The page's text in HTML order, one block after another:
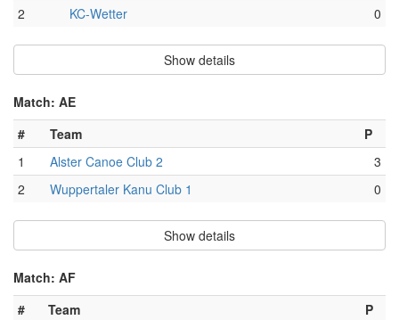
2
KC-Wetter 0
Show details
Match: AE
#
Team
P
1
Alster Canoe Club 2
3
2
Wuppertaler Kanu Club 1 0
Show details
Match: AF
#
Team
P